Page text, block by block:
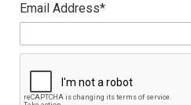
Email Address*